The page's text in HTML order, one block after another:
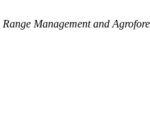
Range Management and